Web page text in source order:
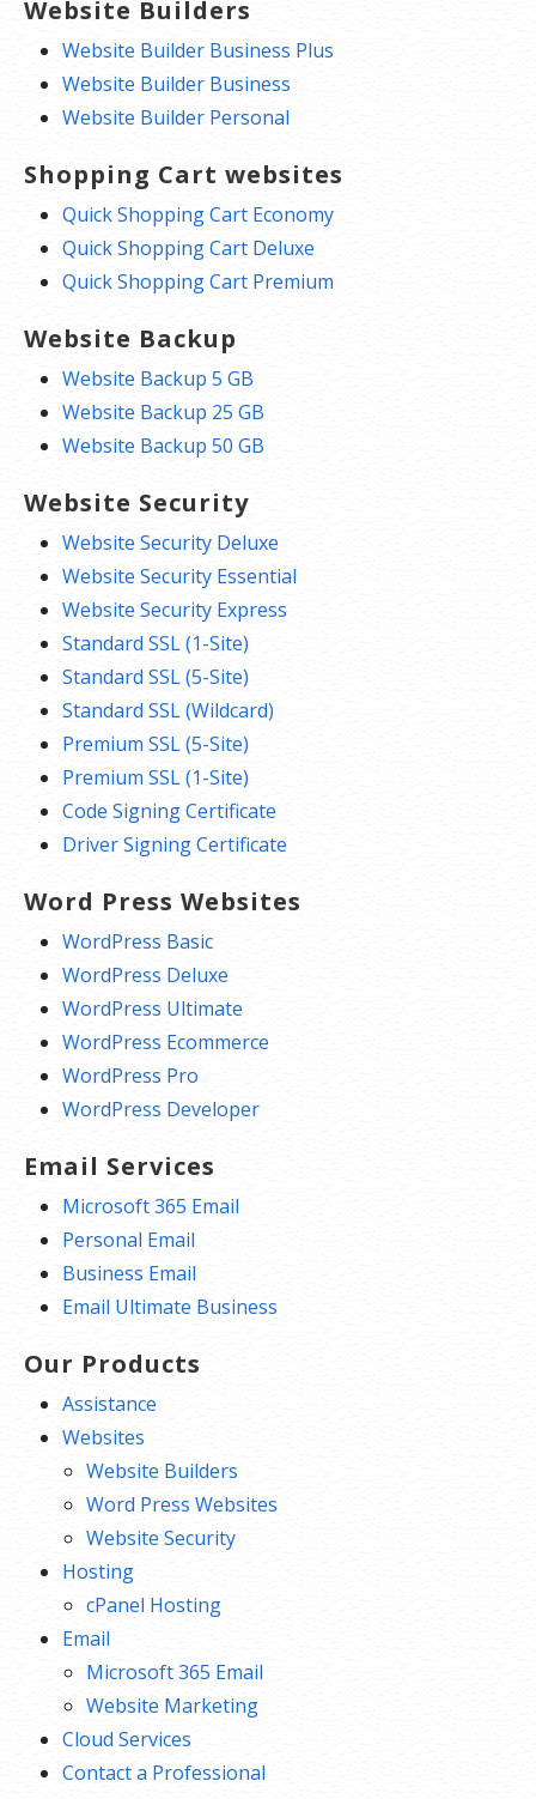
Website Builders
Website Builder Business Plus
Website Builder Business
Website Builder Personal
Shopping Cart websites
Quick Shopping Cart Economy
Quick Shopping Cart Deluxe
Quick Shopping Cart Premium
Website Backup
Website Backup 5 GB
Website Backup 25 GB
Website Backup 50 GB
Website Security
Website Security Deluxe
Website Security Essential
Website Security Express
Standard SSL (1-Site)
Standard SSL (5-Site)
Standard SSL (Wildcard)
Premium SSL (5-Site)
Premium SSL (1-Site)
Code Signing Certificate
Driver Signing Certificate
Word Press Websites
WordPress Basic
WordPress Deluxe
WordPress Ultimate
WordPress Ecommerce
WordPress Pro
WordPress Developer
Email Services
Microsoft 365 Email
Personal Email
Business Email
Email Ultimate Business
Our Products
Assistance
Websites
Website Builders
Word Press Websites
Website Security
Hosting
cPanel Hosting
Email
Microsoft 365 Email
Website Marketing
Cloud Services
Contact a Professional